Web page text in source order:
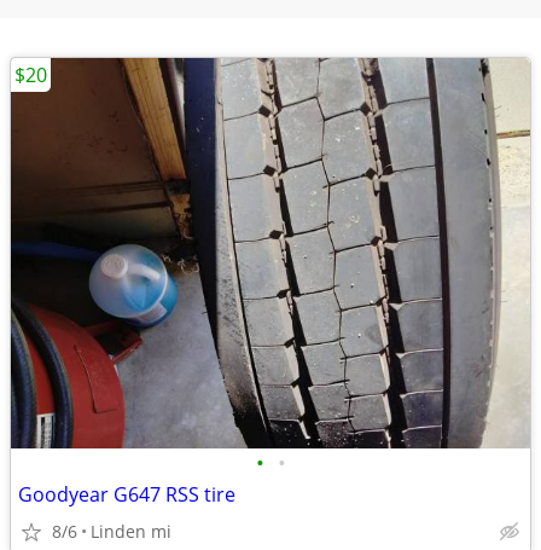
• •
Goodyear G647 RSS tire
8/6 Linden mi
$20